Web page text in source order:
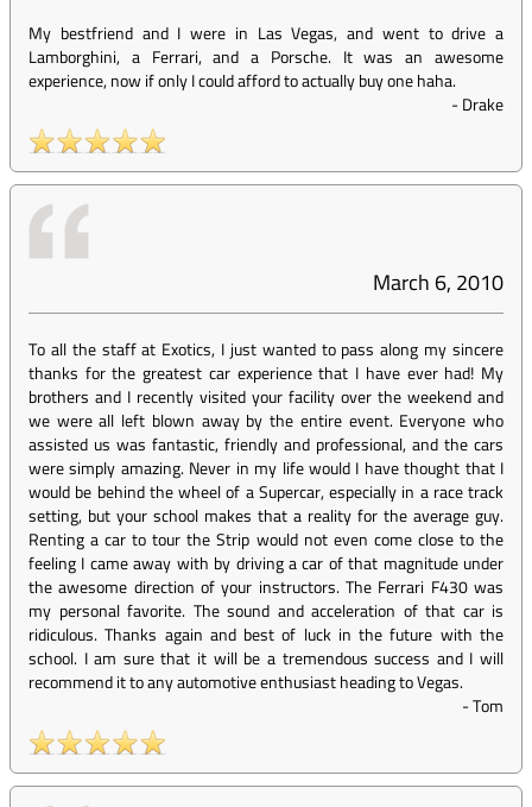
My bestfriend and I were in Las Vegas, and went to drive a
Lamborghini, a Ferrari, and a Porsche. It was an awesome
experience, now if only I could afford to actually buy one haha.
-Drake
March 6, 2010
To all the staff at Exotics, I just wanted to pass along my sincere
thanks for the greatest car experience that I have ever had! My
brothers and I recently visited your facility over the weekend and
we were all left blown away by the entire event. Everyone who
assisted us was fantastic, friendly and professional, and the cars
were simply amazing. Never in my life would I have thought that I
would be behind the wheel of a Supercar, especially in a race track
setting, but your school makes that a reality for the average guy.
Renting a car to tour the Strip would not even come close to the
feeling I came away with by driving a car of that magnitude under
the awesome direction of your instructors. The Ferrari F430 was
my personal favorite. The sound and acceleration of that car is
ridiculous. Thanks again and best of luck in the future with the
school. I am sure that it will be a tremendous success and I will
recommend it to any automotive enthusiast heading to Vegas.
-Tom